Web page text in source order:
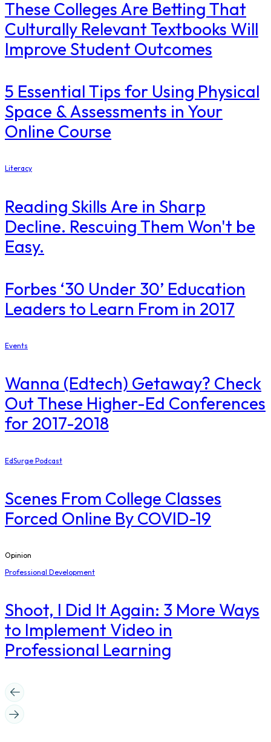
These Colleges Are Betting That
Culturally Relevant Textbooks Will
Improve Student Outcomes
5 Essential Tips for Using Physical
Space & Assessments in Your
Online Course
Literacy
Reading Skills Are in Sharp
Decline. Rescuing Them Won't be
Easy.
​Forbes ‘30 Under 30’ Education
Leaders to Learn From in 2017
Events
Wanna (Edtech) Getaway? Check
Out These Higher-Ed Conferences
for 2017-2018
EdSurge Podcast
Scenes From College Classes
Forced Online By COVID-19
Opinion
Professional Development
Shoot, I Did It Again: 3 More Ways
to Implement Video in
Professional Learning